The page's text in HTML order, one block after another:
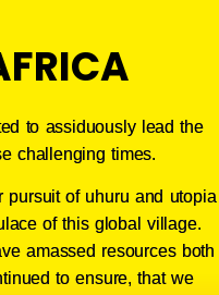
to assiduously lead the
challenging times.
pursuit of uhuru and utopia
of this global village.
amassed resources both
to ensure, that we